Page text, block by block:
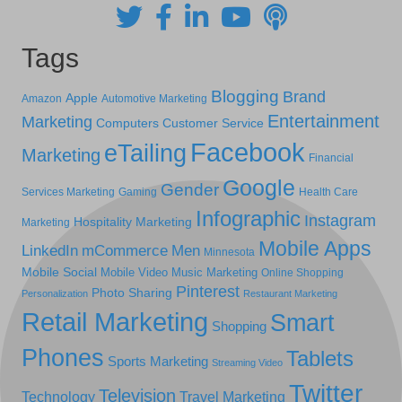
Tags
Amazon Apple Automotive Marketing Blogging Brand
Marketing Computers Customer Service Entertainment
Marketing eTailing Facebook Financial
Services Marketing Gaming Gender Google Health Care
Marketing Hospitality Marketing Infographic Instagram
LinkedIn mCommerce Men Minnesota Mobile Apps
Mobile Social Mobile Video Music Marketing Online Shopping
Personalization Photo Sharing Pinterest Restaurant Marketing
Retail Marketing Shopping Smart
Phones Sports Marketing Streaming Video Tablets
Technology Television Travel Marketing Twitter